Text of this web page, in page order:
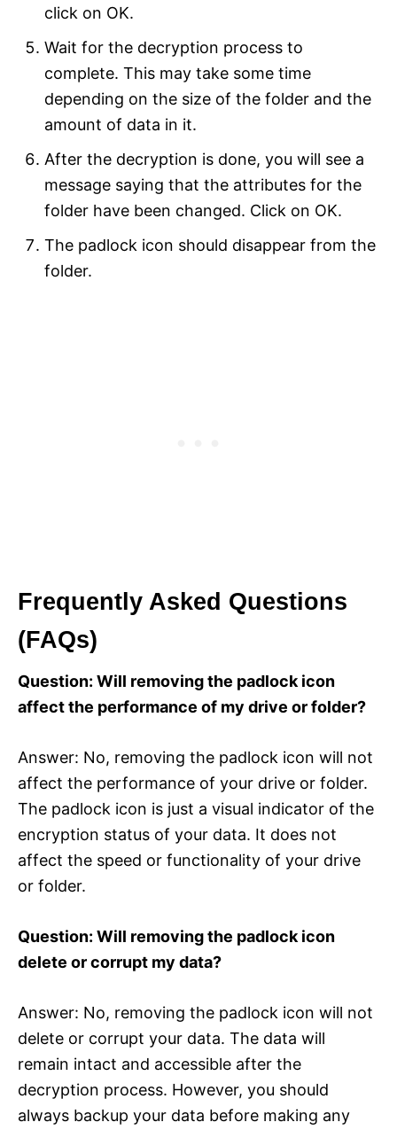
click on OK.
Wait for the decryption process to
complete. This may take some time
depending on the size of the folder and the
amount of data in it.
After the decryption is done, you will see a
message saying that the attributes for the
folder have been changed. Click on OK.
The padlock icon should disappear from the
folder.
Frequently Asked Questions
(FAQs)
Question: Will removing the padlock icon
affect the performance of my drive or folder?
Answer: No, removing the padlock icon will not
affect the performance of your drive or folder.
The padlock icon is just a visual indicator of the
encryption status of your data. It does not
affect the speed or functionality of your drive
or folder.
Question: Will removing the padlock icon
delete or corrupt my data?
Answer: No, removing the padlock icon will not
delete or corrupt your data. The data will
remain intact and accessible after the
decryption process. However, you should
always backup your data before making any